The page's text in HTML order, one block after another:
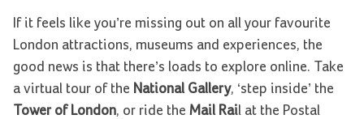
If it feels like you’re missing out on all your favourite
London attractions, museums and experiences, the
good news is that there’s loads to explore online. Take
a virtual tour of the National Gallery, ‘step inside’ the
Tower of London, or ride the Mail Rail at the Postal